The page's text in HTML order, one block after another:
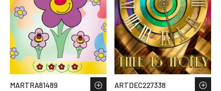
MARTRA81489 ARTDEC227338